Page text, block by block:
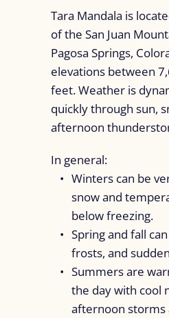
Tara Mandala is
of the San Juan
Pagosa Springs,
elevations between
feet. Weather is
quickly through sun,
afternoon
In general:
Winters can be
snow and
below freezing.
Spring and fall
frosts, and
Summers are
the day with cool
afternoon storms